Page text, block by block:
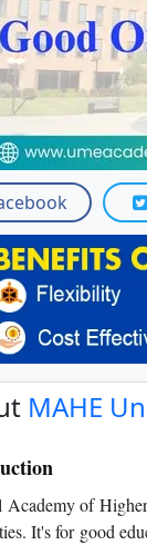
MAHE
Academy of
It's for good
Scholarships